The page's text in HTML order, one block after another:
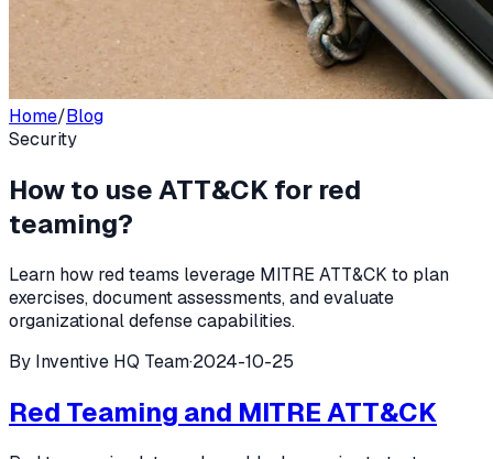
Home/Blog
Security
How to use ATT&CK for red
teaming?
Learn how red teams leverage MITRE ATT&CK to plan
exercises, document assessments, and evaluate
organizational defense capabilities.
By Inventive HQ Team·2024-10-25
Red Teaming and MITRE ATT&CK